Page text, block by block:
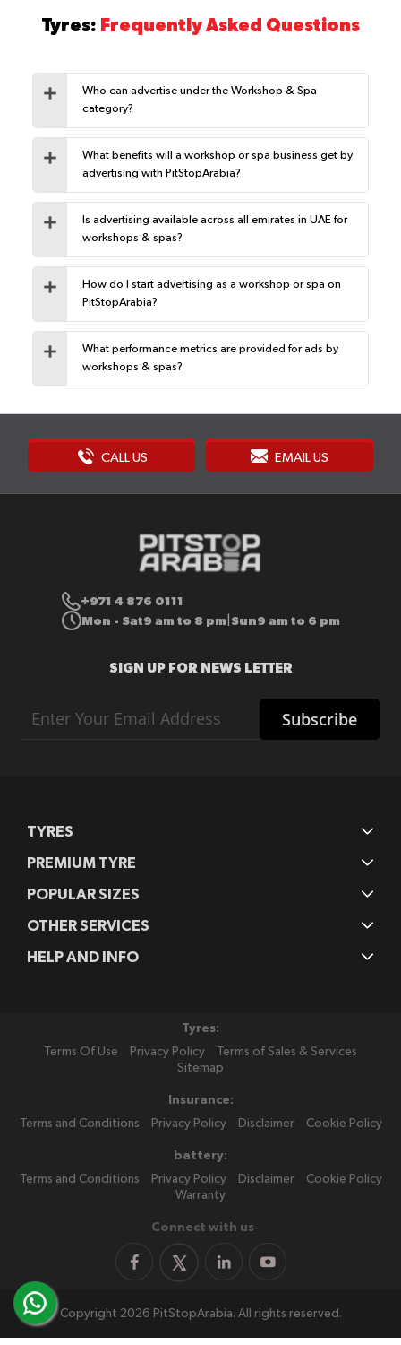
Tyres: Frequently Asked Questions
Who can advertise under the Workshop & Spa
category?
What benefits will a workshop or spa business get by
advertising with PitStopArabia?
Is advertising available across all emirates in UAE for
workshops & spas?
How do I start advertising as a workshop or spa on
PitStopArabia?
What performance metrics are provided for ads by
workshops & spas?
CALL US EMAIL US
+971 4 876 0111
Mon - Sat9 am to 8 pm Sun9 am to 6 pm
SIGN UP FOR NEWS LETTER
Up
for
Subscribe
TYRES
PREMIUM TYRE
POPULAR SIZES
OTHER SERVICES
HELP AND INFO
Tyres:
Terms Of Use
Privacy Policy
Terms of Sales & Services
Sitemap
Insurance:
Terms and Conditions
Privacy Policy Disclaimer Cookie Policy
battery:
Terms and Conditions
Privacy Policy Disclaimer
Cookie Policy
Warranty
Connect with us
Copyright 2026 PitStopArabia. All rights reserved.